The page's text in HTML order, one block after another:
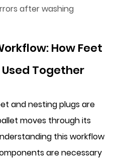
after washing
How Feet
Together
and nesting plugs are
moves through its
this workflow
are necessary